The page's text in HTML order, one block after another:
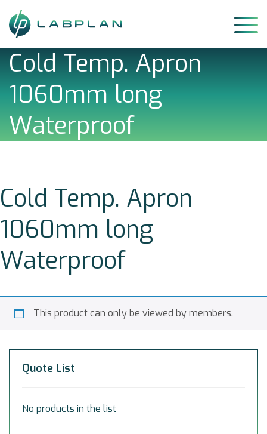
to
content
Cold Temp. Apron
1060mm long
Waterproof
Cold Temp. Apron
1060mm long
Waterproof
This product can only be viewed by members.
Quote List
No products in the list